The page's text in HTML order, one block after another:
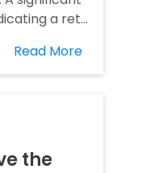
a ret...
Read More
the